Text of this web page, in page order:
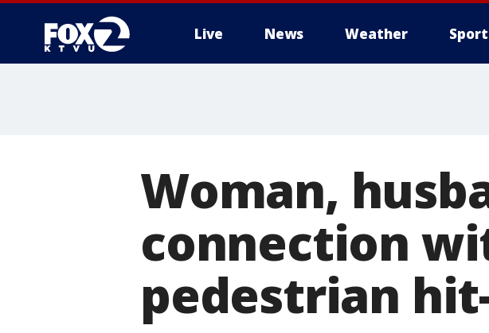
Live News Weather
Woman,
connection
pedestrian